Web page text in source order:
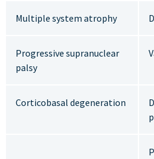
Multiple system atrophy
Progressive supranuclear
palsy
Corticobasal degeneration